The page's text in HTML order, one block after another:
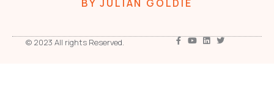
BY JULIAN GOLDIE
© 2023 All rights Reserved.